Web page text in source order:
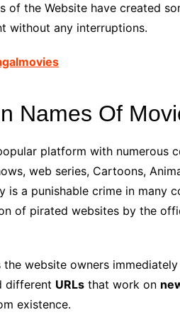
of the Website have created
without any interruptions.
Names Of
platform with numerous
web series, Cartoons,
is a punishable crime in many
of pirated websites by the
website owners
different URLs that work on
existence.